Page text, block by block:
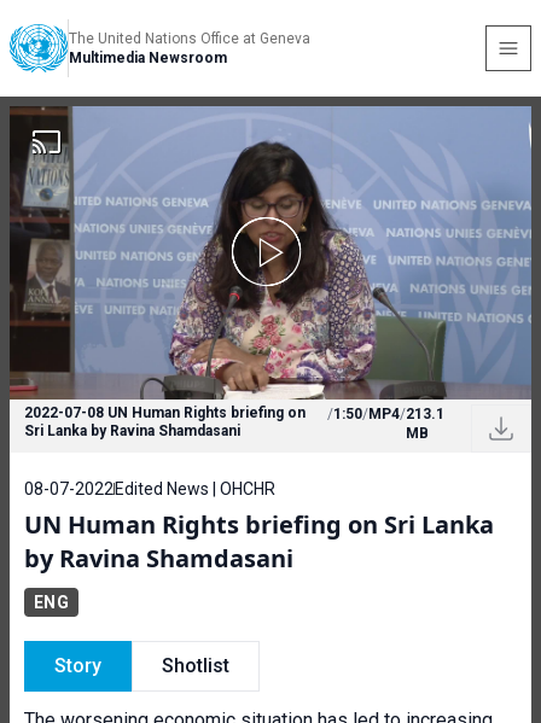
The United Nations Office at Geneva
Multimedia Newsroom
2022-07-08 UN Human Rights briefing on
Sri Lanka by Ravina Shamdasani
/1:50/MP4/213.1
MB
08-07-2022 Edited News | OHCHR
UN Human Rights briefing on Sri Lanka
by Ravina Shamdasani
ENG
Story Shotlist